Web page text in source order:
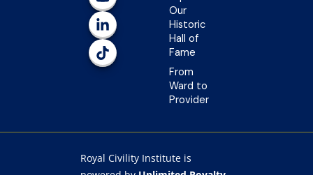
o
k
-
f
r
a
m
e
i
n
-
i
n
Our
Historic
Hall of
Fame
From
Ward to
Provider
Royal Civility Institute is